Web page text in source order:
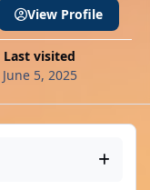
Last visited
June 5, 2025
View Profile